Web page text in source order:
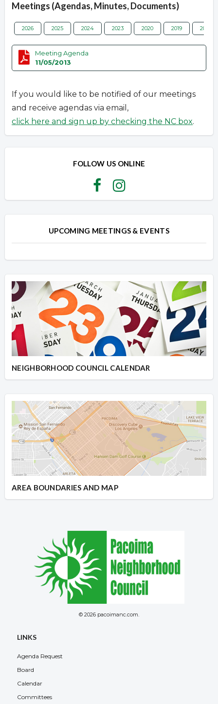
Meetings (Agendas, Minutes, Documents)
2026 2025 2024 2023 2020 2019 2018
Meeting Agenda
11/05/2013
If you would like to be notified of our meetings
and receive agendas via email,
click here and sign up by checking the NC box.
FOLLOW US ONLINE
UPCOMING MEETINGS & EVENTS
NEIGHBORHOOD COUNCIL CALENDAR
AREA BOUNDARIES AND MAP
© 2026 pacoimanc.com.
LINKS
Agenda Request
Board
Calendar
Committees